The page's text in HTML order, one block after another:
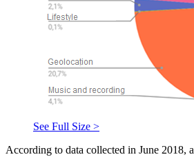
See Full Size >
According to data collected in June 2018,